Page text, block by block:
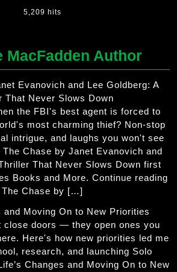
5,209 hits
MacFadden Author
Evanovich and Lee Goldberg: A
That Never Slows Down
the FBI's best agent is forced to
most charming thief? Non-stop
intrigue, and laughs you won't see
Chase by Janet Evanovich and
That Never Slows Down first
Books and More. Continue reading
The Chase by […]
and Moving On to New Priorities
close doors — they open ones you
Here's how new priorities led me
research, and launching Solo
Changes and Moving On to New